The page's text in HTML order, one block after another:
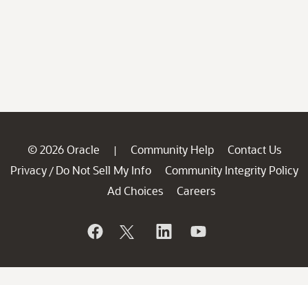
© 2026 Oracle | Community Help
Contact Us
Privacy / Do Not Sell My Info
Community Integrity Policy
Ad Choices
Careers